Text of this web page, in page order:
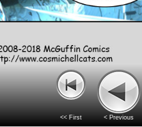
<< First < Previous